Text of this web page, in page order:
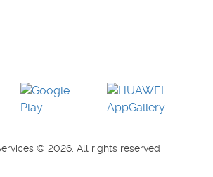
© 2026. All rights reserved